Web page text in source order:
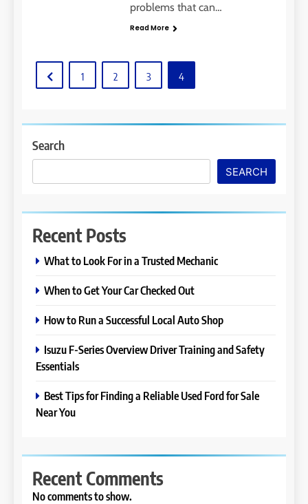
problems that can…
Read More
1 2 3 4
Search
SEARCH
Recent Posts
What to Look For in a Trusted Mechanic
When to Get Your Car Checked Out
How to Run a Successful Local Auto Shop
Isuzu F-Series Overview Driver Training and Safety
Essentials
Best Tips for Finding a Reliable Used Ford for Sale
Near You
Recent Comments
No comments to show.